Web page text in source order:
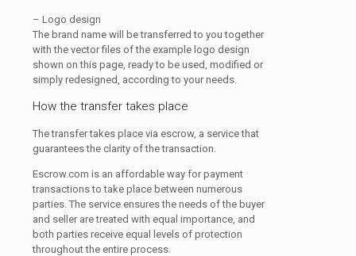
– Logo design
The brand name will be transferred to you together
with the vector files of the example logo design
shown on this page, ready to be used, modified or
simply redesigned, according to your needs.
How the transfer takes place
The transfer takes place via escrow, a service that
guarantees the clarity of the transaction.
Escrow.com is an affordable way for payment
transactions to take place between numerous
parties. The service ensures the needs of the buyer
and seller are treated with equal importance, and
both parties receive equal levels of protection
throughout the entire process.